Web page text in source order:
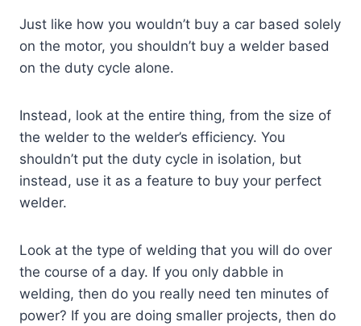
Just like how you wouldn’t buy a car based solely
on the motor, you shouldn’t buy a welder based
on the duty cycle alone.
Instead, look at the entire thing, from the size of
the welder to the welder’s efficiency. You
shouldn’t put the duty cycle in isolation, but
instead, use it as a feature to buy your perfect
welder.
Look at the type of welding that you will do over
the course of a day. If you only dabble in
welding, then do you really need ten minutes of
power? If you are doing smaller projects, then do